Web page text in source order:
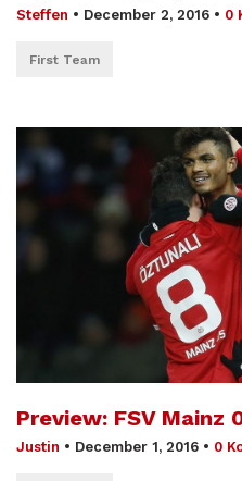
Steffen • December 2, 2016 • 0
First Team
Preview: FSV Mainz
Justin • December 1, 2016 • 0